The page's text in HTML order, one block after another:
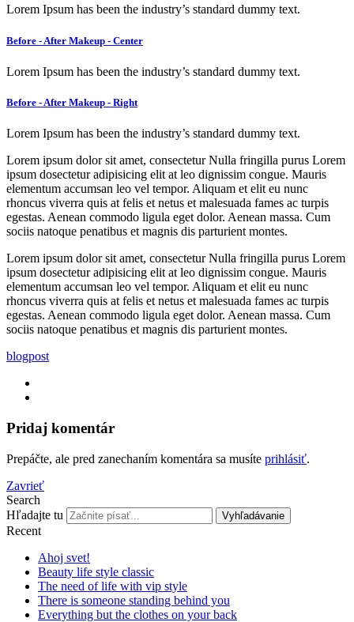
Lorem Ipsum has been the industry’s standard dummy text.
Before - After Makeup - Center
Lorem Ipsum has been the industry’s standard dummy text.
Before - After Makeup - Right
Lorem Ipsum has been the industry’s standard dummy text.
Lorem ipsum dolor sit amet, consectetur Nulla fringilla purus Lorem
ipsum dosectetur adipisicing elit at leo dignissim congue. Mauris
elementum accumsan leo vel tempor. Aliquam et elit eu nunc
rhoncus viverra quis at felis et netus et malesuada fames ac turpis
egestas. Aenean commodo ligula eget dolor. Aenean massa. Cum
sociis natoque penatibus et magnis dis parturient montes.
Lorem ipsum dolor sit amet, consectetur Nulla fringilla purus Lorem
ipsum dosectetur adipisicing elit at leo dignissim congue. Mauris
elementum accumsan leo vel tempor. Aliquam et elit eu nunc
rhoncus viverra quis at felis et netus et malesuada fames ac turpis
egestas. Aenean commodo ligula eget dolor. Aenean massa. Cum
sociis natoque penatibus et magnis dis parturient montes.
blogpost
Pridaj komentár
Prepáčte, ale pred zanechaním komentára sa musíte prihlásiť.
Zavrieť
Search
Hľadajte tu
Vyhľadávanie
Recent
Ahoj svet!
Beauty life style classic
The need of life with vip style
There is someone standing behind you
Everything but the clothes on your back